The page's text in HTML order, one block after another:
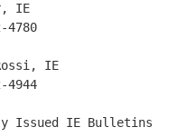
IE
4780
IE
4944
Issued IE Bulletins